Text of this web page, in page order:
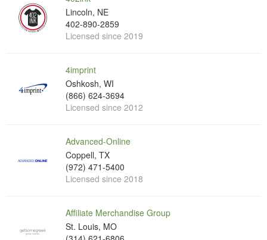
Lincoln, NE
402-890-2859
Licensed since 2019
4imprint
Oshkosh, WI
(866) 624-3694
Licensed since 2012
Advanced-Online
Coppell, TX
(972) 471-5400
Licensed since 2018
Affiliate Merchandise Group
St. Louis, MO